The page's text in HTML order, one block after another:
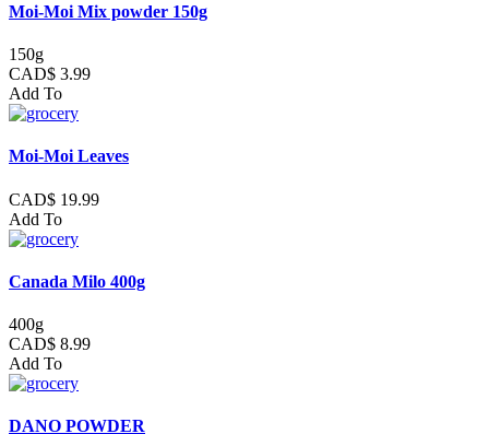
Moi-Moi Mix powder 150g
150g
CAD$ 3.99
Add To
Moi-Moi Leaves
CAD$ 19.99
Add To
Canada Milo 400g
400g
CAD$ 8.99
Add To
DANO POWDER